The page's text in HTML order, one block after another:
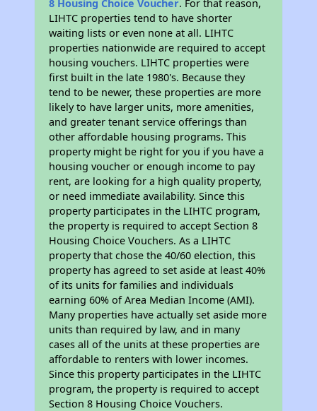
8 Housing Choice Voucher. For that reason,
LIHTC properties tend to have shorter
waiting lists or even none at all. LIHTC
properties nationwide are required to accept
housing vouchers. LIHTC properties were
first built in the late 1980's. Because they
tend to be newer, these properties are more
likely to have larger units, more amenities,
and greater tenant service offerings than
other affordable housing programs. This
property might be right for you if you have a
housing voucher or enough income to pay
rent, are looking for a high quality property,
or need immediate availability. Since this
property participates in the LIHTC program,
the property is required to accept Section 8
Housing Choice Vouchers. As a LIHTC
property that chose the 40/60 election, this
property has agreed to set aside at least 40%
of its units for families and individuals
earning 60% of Area Median Income (AMI).
Many properties have actually set aside more
units than required by law, and in many
cases all of the units at these properties are
affordable to renters with lower incomes.
Since this property participates in the LIHTC
program, the property is required to accept
Section 8 Housing Choice Vouchers.